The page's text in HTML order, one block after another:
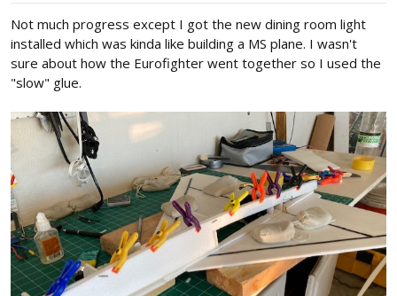
Not much progress except I got the new dining room light
installed which was kinda like building a MS plane. I wasn't
sure about how the Eurofighter went together so I used the
"slow" glue.